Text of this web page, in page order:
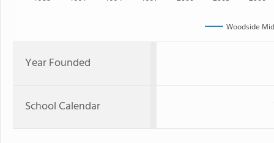
Woodside
Year Founded
School Calendar